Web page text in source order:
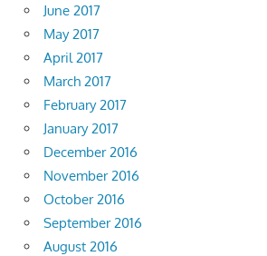
June 2017
May 2017
April 2017
March 2017
February 2017
January 2017
December 2016
November 2016
October 2016
September 2016
August 2016